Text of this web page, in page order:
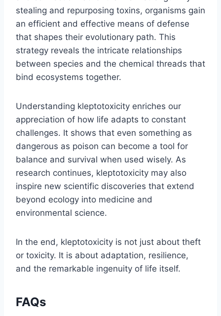
stealing and repurposing toxins, organisms gain
an efficient and effective means of defense
that shapes their evolutionary path. This
strategy reveals the intricate relationships
between species and the chemical threads that
bind ecosystems together.
Understanding kleptotoxicity enriches our
appreciation of how life adapts to constant
challenges. It shows that even something as
dangerous as poison can become a tool for
balance and survival when used wisely. As
research continues, kleptotoxicity may also
inspire new scientific discoveries that extend
beyond ecology into medicine and
environmental science.
In the end, kleptotoxicity is not just about theft
or toxicity. It is about adaptation, resilience,
and the remarkable ingenuity of life itself.
FAQs